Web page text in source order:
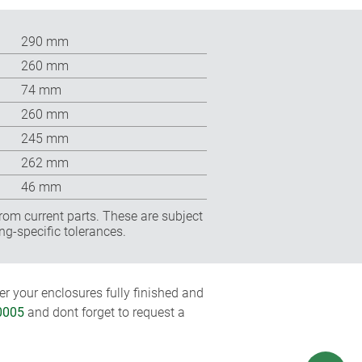
290 mm
260 mm
74 mm
260 mm
245 mm
262 mm
46 mm
current parts. These are subject
specific tolerances.
your enclosures fully finished and
and dont forget to request a